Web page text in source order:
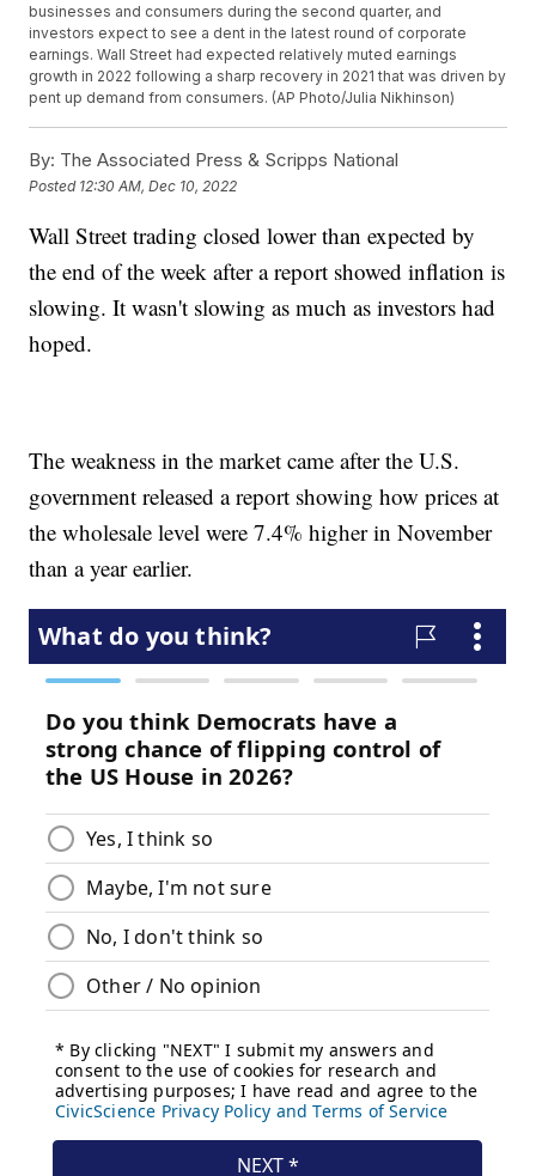
businesses and consumers during the second quarter, and
investors expect to see a dent in the latest round of corporate
earnings. Wall Street had expected relatively muted earnings
growth in 2022 following a sharp recovery in 2021 that was driven by
pent up demand from consumers. (AP Photo/Julia Nikhinson)
By: The Associated Press & Scripps National
Posted 12:30 AM, Dec 10, 2022
Wall Street trading closed lower than expected by
the end of the week after a report showed inflation is
slowing. It wasn't slowing as much as investors had
hoped.
The weakness in the market came after the U.S.
government released a report showing how prices at
the wholesale level were 7.4% higher in November
than a year earlier.